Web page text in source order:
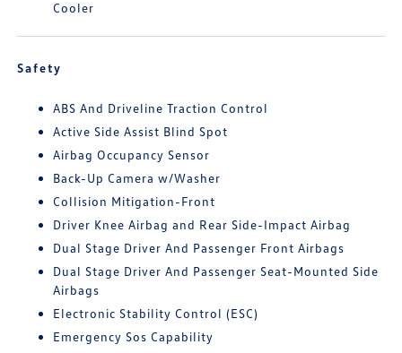
Cooler
Safety
ABS And Driveline Traction Control
Active Side Assist Blind Spot
Airbag Occupancy Sensor
Back-Up Camera w/Washer
Collision Mitigation-Front
Driver Knee Airbag and Rear Side-Impact Airbag
Dual Stage Driver And Passenger Front Airbags
Dual Stage Driver And Passenger Seat-Mounted Side
Airbags
Electronic Stability Control (ESC)
Emergency Sos Capability